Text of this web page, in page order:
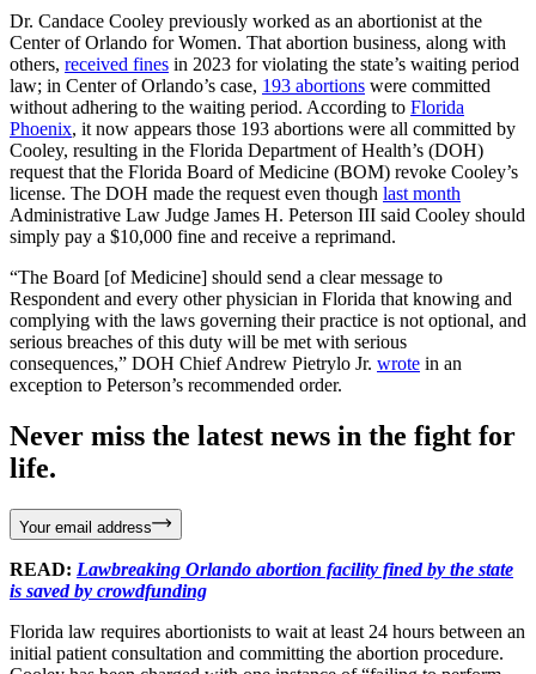
Dr. Candace Cooley previously worked as an abortionist at the
Center of Orlando for Women. That abortion business, along with
others, received fines in 2023 for violating the state’s waiting period
law; in Center of Orlando’s case, 193 abortions were committed
without adhering to the waiting period. According to Florida
Phoenix, it now appears those 193 abortions were all committed by
Cooley, resulting in the Florida Department of Health’s (DOH)
request that the Florida Board of Medicine (BOM) revoke Cooley’s
license. The DOH made the request even though last month
Administrative Law Judge James H. Peterson III said Cooley should
simply pay a $10,000 fine and receive a reprimand.
“The Board [of Medicine] should send a clear message to
Respondent and every other physician in Florida that knowing and
complying with the laws governing their practice is not optional, and
serious breaches of this duty will be met with serious
consequences,” DOH Chief Andrew Pietrylo Jr. wrote in an
exception to Peterson’s recommended order.
Never miss the latest news in the fight for
life.
Your email address
READ: Lawbreaking Orlando abortion facility fined by the state
is saved by crowdfunding
Florida law requires abortionists to wait at least 24 hours between an
initial patient consultation and committing the abortion procedure.